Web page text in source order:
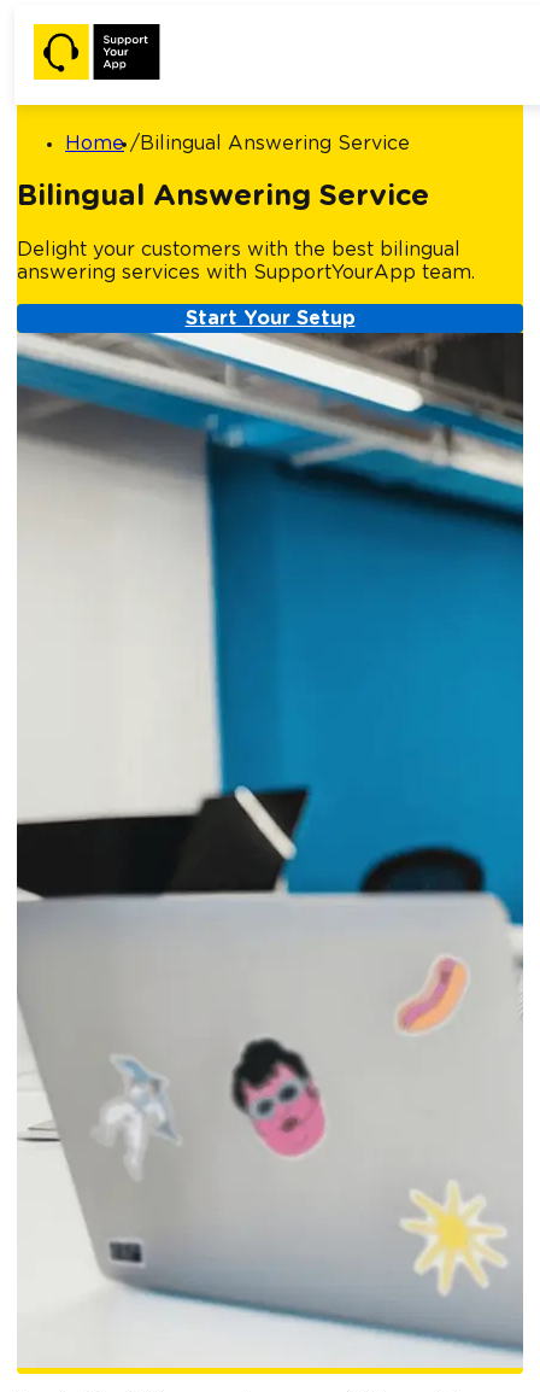
Home Bilingual Answering Service
Bilingual Answering Service
Delight your customers with the best bilingual
answering services with SupportYourApp team.
Start Your Setup